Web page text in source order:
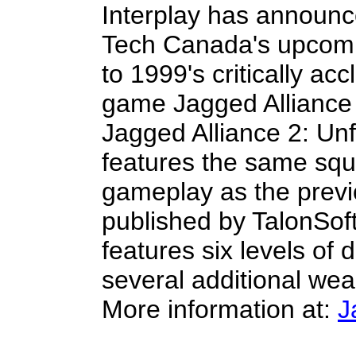
Interplay has
Tech Canada's
to 1999's critically
game Jagged
Jagged Alliance 2:
features the same
gameplay as the
published by
features six levels of
several additional
More information at: